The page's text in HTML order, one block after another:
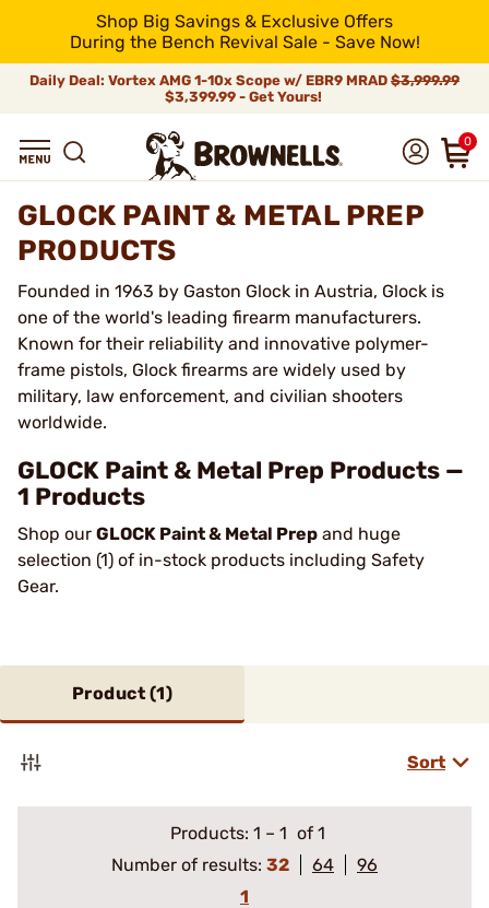
Shop Big Savings & Exclusive Offers
During the Bench Revival Sale - Save Now!
Daily Deal: Vortex AMG 1-10x Scope w/ EBR9 MRAD $3,999.99
$3,399.99 - Get Yours!
0
GLOCK PAINT & METAL PREP
PRODUCTS
Founded in 1963 by Gaston Glock in Austria, Glock is
one of the world's leading firearm manufacturers.
Known for their reliability and innovative polymer-
frame pistols, Glock firearms are widely used by
military, law enforcement, and civilian shooters
worldwide.
GLOCK Paint & Metal Prep Products —
1 Products
Shop our GLOCK Paint & Metal Prep and huge
selection (1) of in-stock products including Safety
Gear.
Product (1)
Sort
Products: 1 – 1 of 1
Number of results: 32 64
96
1